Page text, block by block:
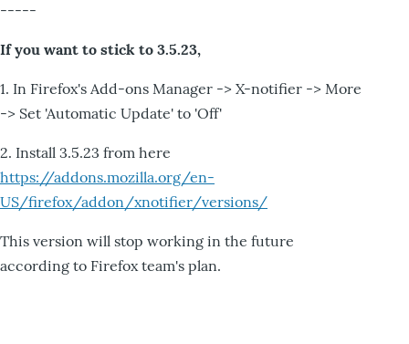
-----
If you want to stick to 3.5.23,
1. In Firefox's Add-ons Manager -> X-notifier -> More
-> Set 'Automatic Update' to 'Off'
2. Install 3.5.23 from here
https://addons.mozilla.org/en-
US/firefox/addon/xnotifier/versions/
This version will stop working in the future
according to Firefox team's plan.